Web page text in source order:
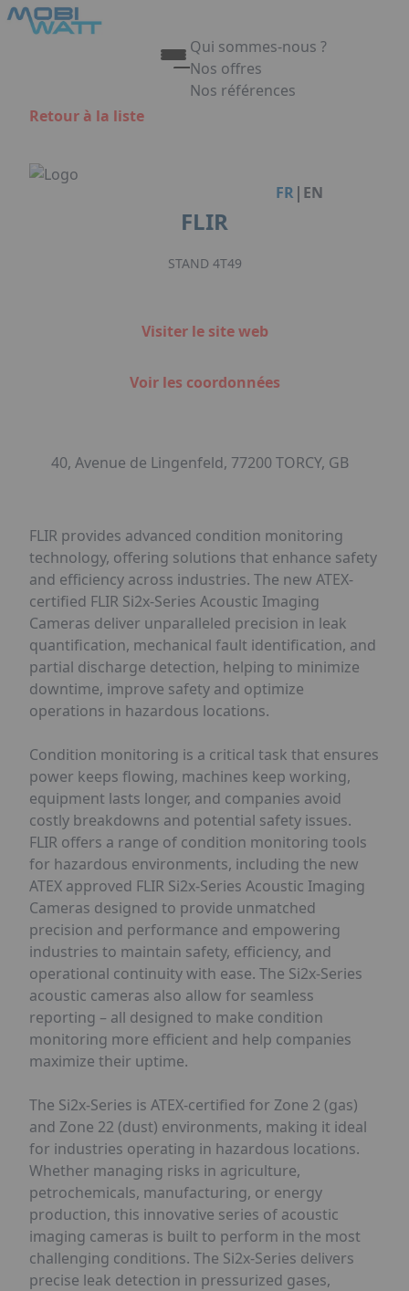
Aller au contenu principal
Qui sommes-nous ?
Nos offres
Nos références
FR | EN
Retour à la liste
FLIR
STAND 4T49
Visiter le site web
Voir les coordonnées
40, Avenue de Lingenfeld, 77200 TORCY, GB
FLIR provides advanced condition monitoring
technology, offering solutions that enhance safety
and efficiency across industries. The new ATEX-
certified FLIR Si2x-Series Acoustic Imaging
Cameras deliver unparalleled precision in leak
quantification, mechanical fault identification, and
partial discharge detection, helping to minimize
downtime, improve safety and optimize
operations in hazardous locations.
Condition monitoring is a critical task that ensures
power keeps flowing, machines keep working,
equipment lasts longer, and companies avoid
costly breakdowns and potential safety issues.
FLIR offers a range of condition monitoring tools
for hazardous environments, including the new
ATEX approved FLIR Si2x-Series Acoustic Imaging
Cameras designed to provide unmatched
precision and performance and empowering
industries to maintain safety, efficiency, and
operational continuity with ease. The Si2x-Series
acoustic cameras also allow for seamless
reporting – all designed to make condition
monitoring more efficient and help companies
maximize their uptime.
The Si2x-Series is ATEX-certified for Zone 2 (gas)
and Zone 22 (dust) environments, making it ideal
for industries operating in hazardous locations.
Whether managing risks in agriculture,
petrochemicals, manufacturing, or energy
production, this innovative series of acoustic
imaging cameras is built to perform in the most
challenging conditions. The Si2x-Series delivers
precise leak detection in pressurized gases,
Panneau de gestion des cookies